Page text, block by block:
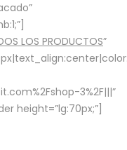
LOS PRODUCTOS”
3%2F|||”
height=”lg:70px;”]